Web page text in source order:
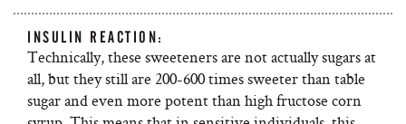
INSULIN REACTION:
Technically, these sweeteners are not actually sugars at
all, but they still are 200-600 times sweeter than table
sugar and even more potent than high fructose corn